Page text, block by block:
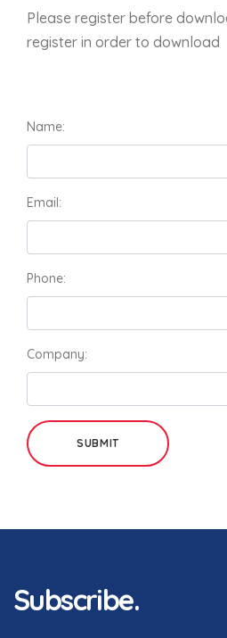
Please register before
register in order to download
Name:
Email:
Phone:
Company:
SUBMIT
Subscribe.